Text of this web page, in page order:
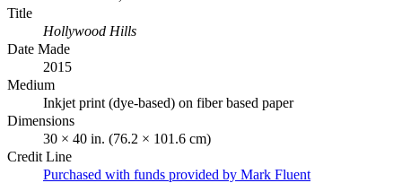
Title
Hollywood Hills
Date Made
2015
Medium
Inkjet print (dye-based) on fiber based paper
Dimensions
30 × 40 in. (76.2 × 101.6 cm)
Credit Line
Purchased with funds provided by Mark Fluent